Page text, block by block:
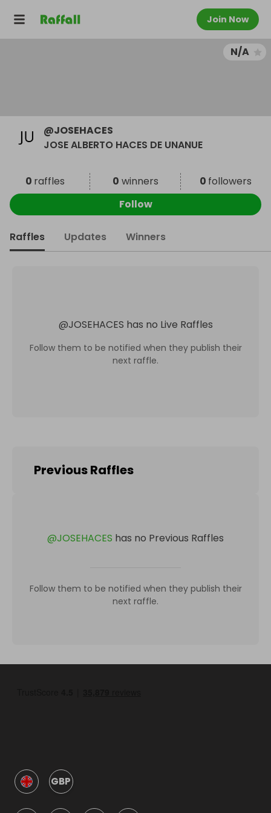
Join Now
N/A
@JOSEHACES
JOSE ALBERTO HACES DE UNANUE
0 raffles 0 winners 0 followers
Follow
Raffles Updates Winners
@JOSEHACES has no Live Raffles
Follow them to be notified when they publish their
next raffle.
Previous Raffles
@JOSEHACES has no Previous Raffles
Follow them to be notified when they publish their
next raffle.
GBP